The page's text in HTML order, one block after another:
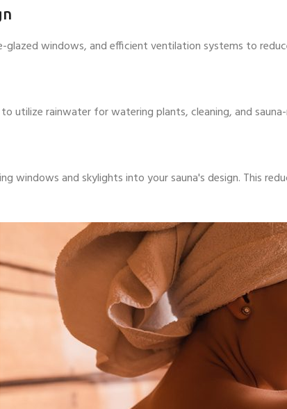
glazed windows, and efficient ventilation systems to
utilize rainwater for watering plants, cleaning, and
windows and skylights into your sauna's design. This